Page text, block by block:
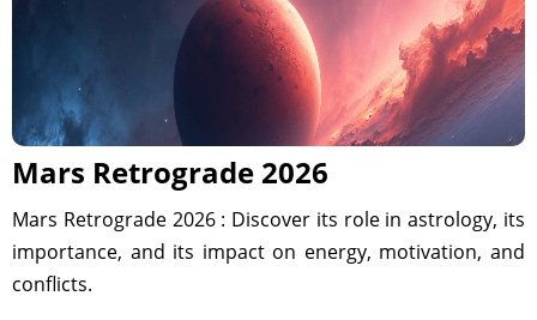
Mars Retrograde 2026
Mars Retrograde 2026 : Discover its role in astrology, its
importance, and its impact on energy, motivation, and
conflicts.